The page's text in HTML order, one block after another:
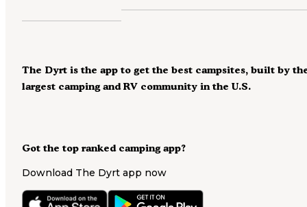
Got the top ranked camping app?
Download The Dyrt app now
The Dyrt is the app to get the best campsites, built by
largest camping and RV community in the U.S.